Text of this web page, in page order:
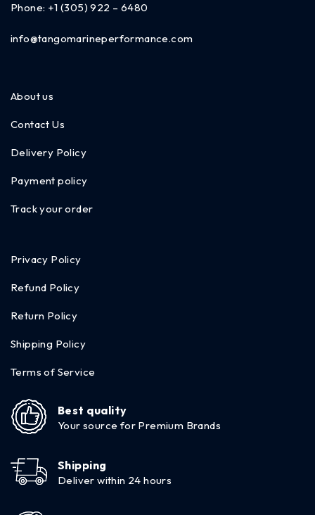
Phone: +1 (305) 922 – 6480
info@tangomarineperformance.com
About us
Contact Us
Delivery Policy
Payment policy
Track your order
Privacy Policy
Refund Policy
Return Policy
Shipping Policy
Terms of Service
Best quality
Your source for Premium Brands
Shipping
Deliver within 24 hours